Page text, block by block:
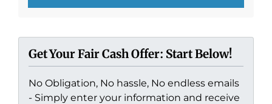
Get Your Fair Cash Offer: Start Below!
No Obligation, No hassle, No endless emails
- Simply enter your information and receive